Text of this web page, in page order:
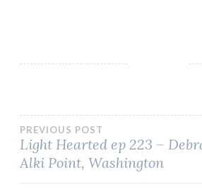
Post
navigation
PREVIOUS POST
Light Hearted ep 223 –
Alki Point, Washington